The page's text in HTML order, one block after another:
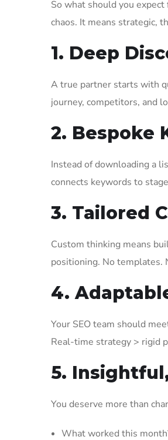
So what should you
chaos. It means strategic,
1. Deep
A true partner starts with
journey, competitors, and
2. Bespoke
Instead of downloading a
connects keywords to
3. Tailored
Custom thinking means
positioning. No templates.
4.
Your SEO team should
Real-time strategy > rigid
5.
You deserve more than
What worked this